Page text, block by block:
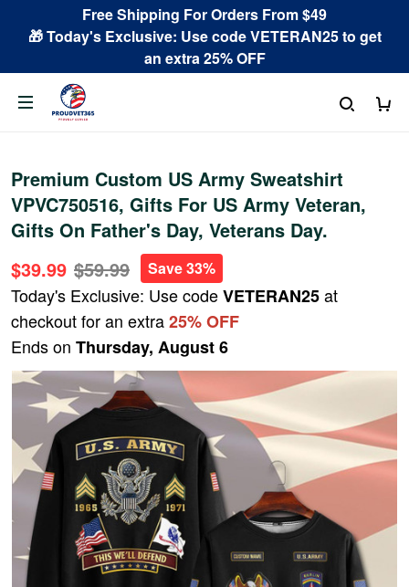
Free Shipping For Orders From $49
🎁 Today's Exclusive: Use code VETERAN25 to get
an extra 25% OFF
Premium Custom US Army Sweatshirt
VPVC750516, Gifts For US Army Veteran,
Gifts On Father's Day, Veterans Day.
$39.99 $59.99 Save 33%
Today's Exclusive: Use codeVETERAN25at
checkout for an extra25% OFF
Ends on Thursday, August 6